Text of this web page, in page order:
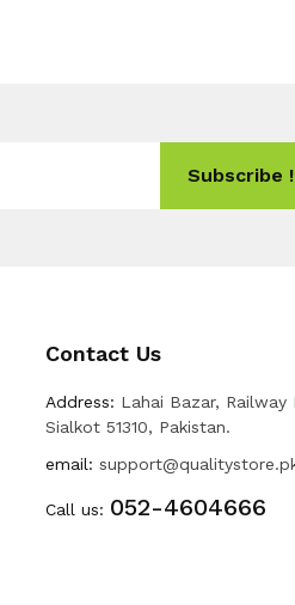
Subscribe !
Contact Us
Address: Lahai Bazar, Railway
Sialkot 51310, Pakistan.
email:
Call us: 052-4604666